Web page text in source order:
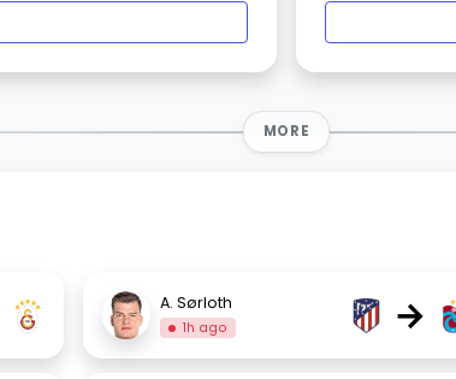
MORE
A. Sørloth
1h ago →